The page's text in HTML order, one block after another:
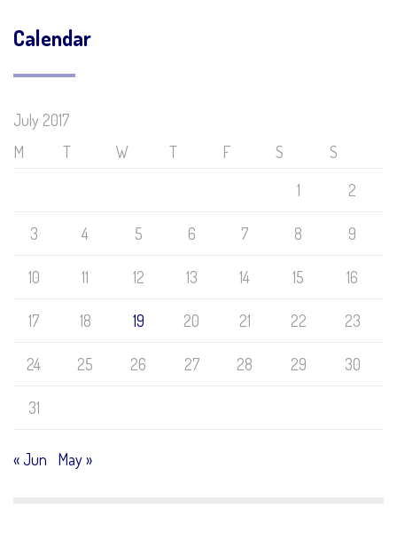
Calendar
July 2017
M
T W T F S
S
1
2
3 4 5 6 7 8 9
10 11 12 13 14 15 16
17 18 19 20 21 22 23
24 25 26 27 28 29 30
31
« Jun May »